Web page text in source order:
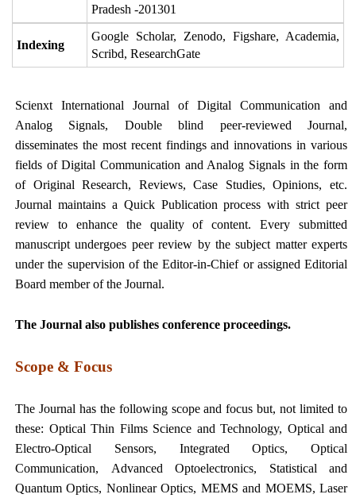
Pradesh -201301
Indexing
Google Scholar, Zenodo, Figshare, Academia,
Scribd, ResearchGate
Scienxt International Journal of Digital Communication and
Analog Signals, Double blind peer-reviewed Journal,
disseminates the most recent findings and innovations in various
fields of Digital Communication and Analog Signals in the form
of Original Research, Reviews, Case Studies, Opinions, etc.
Journal maintains a Quick Publication process with strict peer
review to enhance the quality of content. Every submitted
manuscript undergoes peer review by the subject matter experts
under the supervision of the Editor-in-Chief or assigned Editorial
Board member of the Journal.
The Journal also publishes conference proceedings.
Scope & Focus
The Journal has the following scope and focus but, not limited to
these: Optical Thin Films Science and Technology, Optical and
Electro-Optical Sensors, Integrated Optics, Optical
Communication, Advanced Optoelectronics, Statistical and
Quantum Optics, Nonlinear Optics, MEMS and MOEMS,Laser